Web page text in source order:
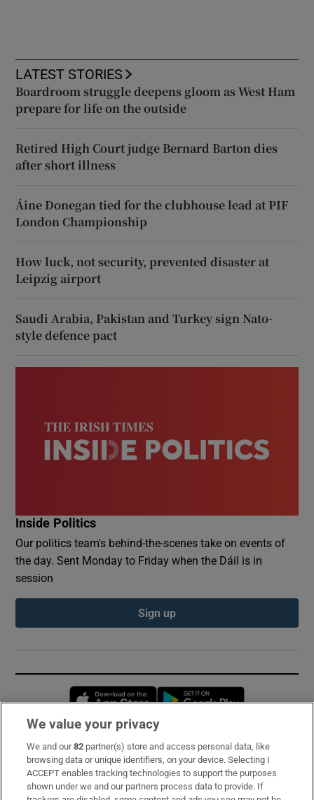
LATEST STORIES
Boardroom struggle deepens gloom as West Ham
prepare for life on the outside
Retired High Court judge Bernard Barton dies
after short illness
Áine Donegan tied for the clubhouse lead at PIF
London Championship
How luck, not security, prevented disaster at
Leipzig airport
Saudi Arabia, Pakistan and Turkey sign Nato-
style defence pact
Inside Politics
Our politics team's behind-the-scenes take on events of
the day. Sent Monday to Friday when the Dáil is in
session
Sign up
Opens in new window
Subscribe
Support
We value your privacy
We and our82 partner(s) store and access personal data, like
browsing data or unique identifiers, on your device. Selecting I
ACCEPT enables tracking technologies to support the purposes
shown under we and our partners process data to provide. If